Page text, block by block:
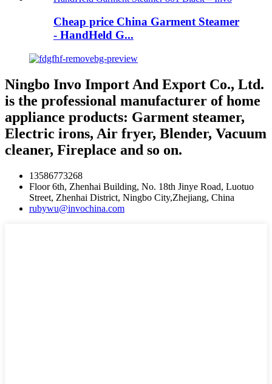
Cheap price China Garment Steamer
- HandHeld G...
Ningbo Invo Import And Export Co., Ltd.
is the professional manufacturer of home
appliance products: Garment steamer,
Electric irons, Air fryer, Blender, Vacuum
cleaner, Fireplace and so on.
13586773268
Floor 6th, Zhenhai Building, No. 18th Jinye Road, Luotuo
Street, Zhenhai District, Ningbo City,Zhejiang, China
rubywu@invochina.com